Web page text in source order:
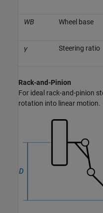
WB Wheel base
γ Steering ratio
Rack-and-Pinion
For ideal rack-and-pinion
rotation into linear motion.